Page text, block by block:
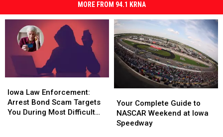
MORE FROM 94.1 KRNA
Law
Enforcement:
Arrest
Iowa Law Enforcement:
Arrest Bond Scam Targets
You During Most Difficult
Law
Enforcement:
Arrest
Complete
Guide
to
Your Complete Guide to
NASCAR Weekend at Iowa
Speedway
Complete
Guide
to